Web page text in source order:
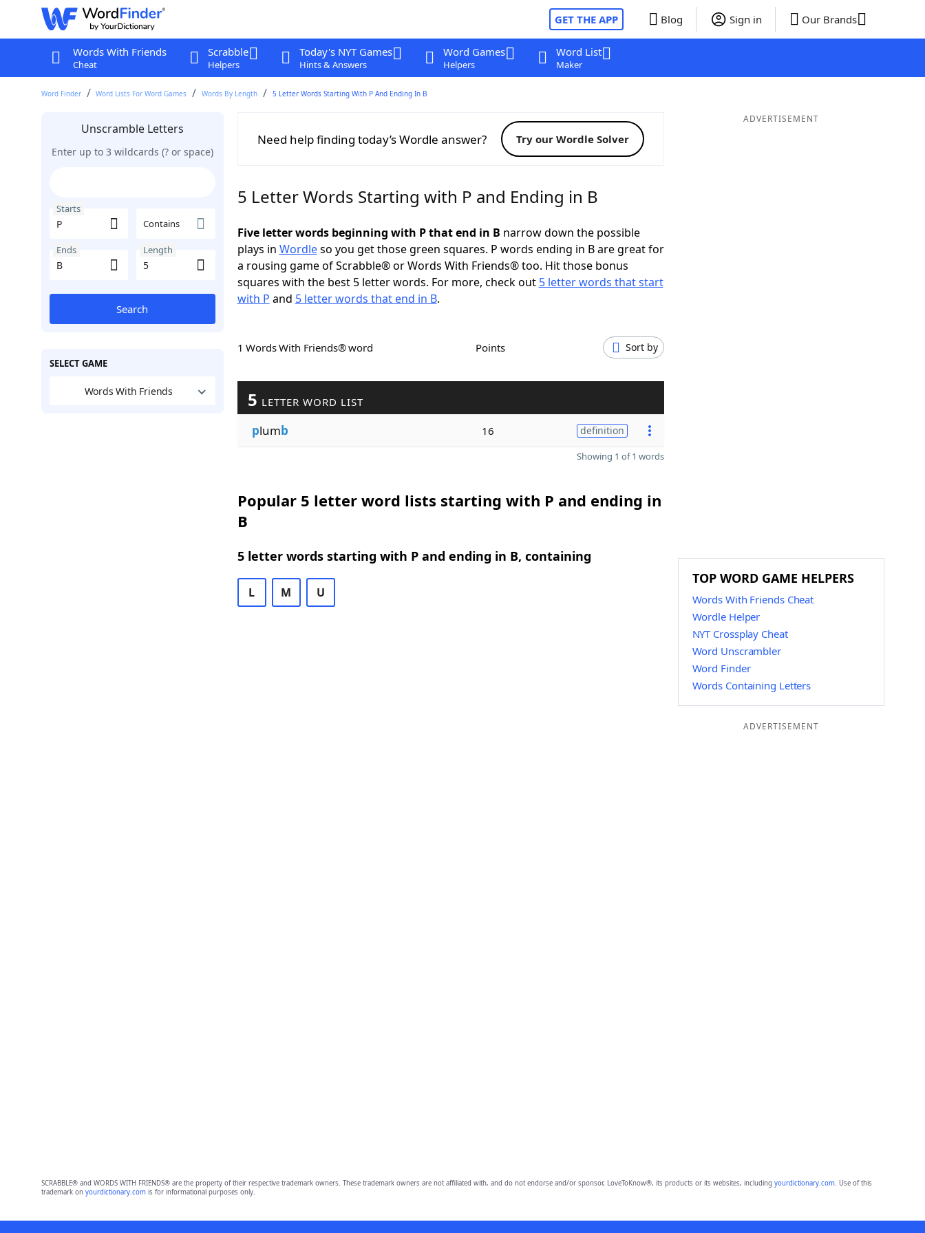
GET THE APP Blog Sign in Our Brands
Words With Friends
Cheat
Scrabble
Helpers
Today's NYT Games
Hints & Answers
Word Games
Helpers
Word List
Maker
Word Finder Word Lists For Word Games Words By Length 5 Letter Words Starting With P And Ending In B
Unscramble Letters
Enter up to 3 wildcards (? or space)
Starts
Contains
Ends Length
Search
SELECT GAME
Words With Friends
Need help finding today’s Wordle answer? Try our Wordle Solver
5 Letter Words Starting with P and Ending in B
Five letter words beginning with P that end in B narrow down the possible
plays in Wordleso you get those green squares. P words ending in B are great for
a rousing game of Scrabble® or Words With Friends® too. Hit those bonus
squares with the best 5 letter words. For more, check out 5 letter words that start
with P and 5 letter words that end in B.
1 Words With Friends® word Points Sort by
5 LETTER WORD LIST
plumb 16 definition
Showing 1 of 1 words
Popular 5 letter word lists starting with P and ending in
B
5 letter words starting with P and ending in B, containing
L M U
ADVERTISEMENT
TOP WORD GAME HELPERS
Words With Friends Cheat
Wordle Helper
NYT Crossplay Cheat
Word Unscrambler
Word Finder
Words Containing Letters
ADVERTISEMENT
SCRABBLE® and WORDS WITH FRIENDS® are the property of their respective trademark owners. These trademark owners are not affiliated with, and do not endorse and/or sponsor, LoveToKnow®, its products or its websites, including yourdictionary.com. Use of this
trademark on yourdictionary.comis for informational purposes only.